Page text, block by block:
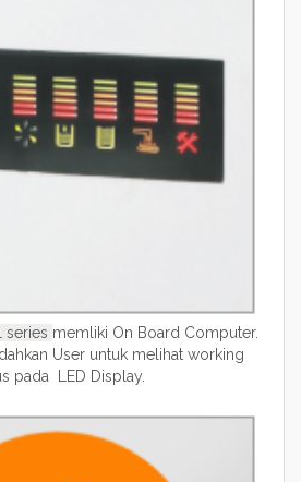
series memliki On Board Computer.
User untuk melihat working
pada LED Display.